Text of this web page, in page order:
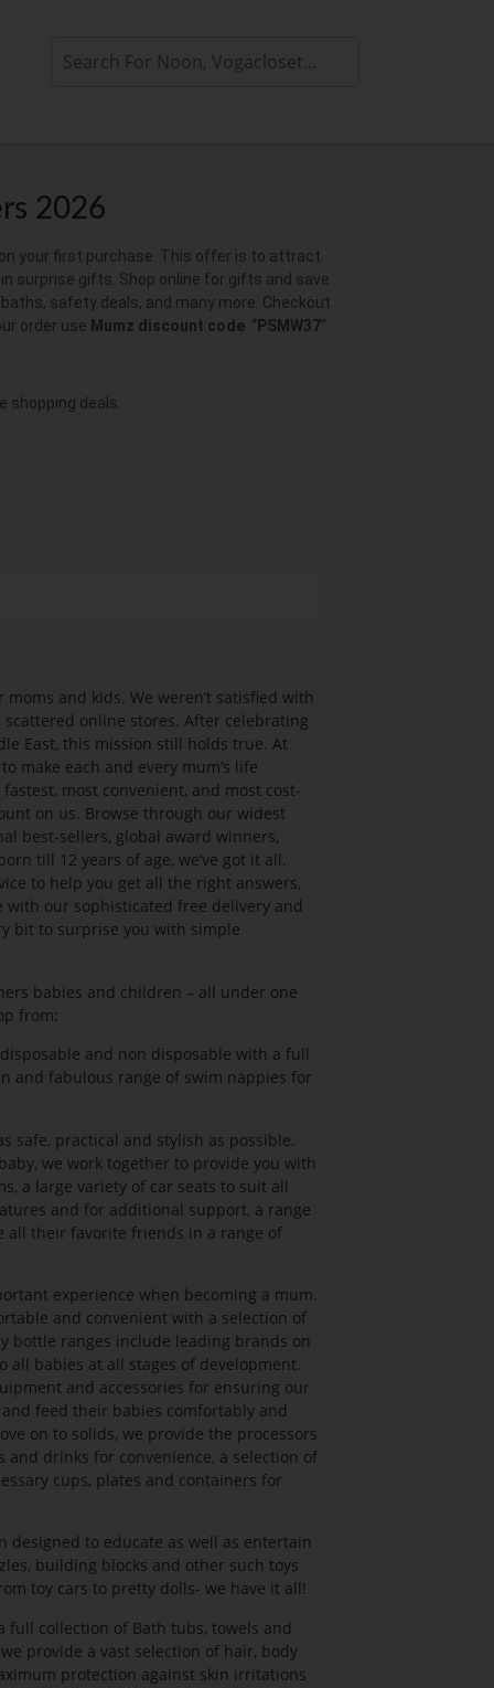
2026
your first purchase. This offer is to attract
surprise gifts. Shop online for gifts and save
safety deals, and many more. Checkout
order use Mumz discount code “ PSMW37“.
shopping deals.
and kids. We weren’t satisfied with
online stores. After celebrating
East, this mission still holds true. At
make each and every mum’s life
most convenient, and most cost-
on us. Browse through our widest
best-sellers, global award winners,
till 12 years of age, we’ve got it all.
to help you get all the right answers,
with our sophisticated free delivery and
bit to surprise you with simple
babies and children – all under one
from:
and non disposable with a full
and fabulous range of swim nappies for
safe, practical and stylish as possible.
we work together to provide you with
a large variety of car seats to suit all
and for additional support, a range
all their favorite friends in a range of
experience when becoming a mum.
and convenient with a selection of
bottle ranges include leading brands on
babies at all stages of development.
and accessories for ensuring our
feed their babies comfortably and
on to solids, we provide the processors
drinks for convenience, a selection of
cups, plates and containers for
designed to educate as well as entertain
building blocks and other such toys
toy cars to pretty dolls- we have it all!
full collection of Bath tubs, towels and
provide a vast selection of hair, body
protection against skin irritations